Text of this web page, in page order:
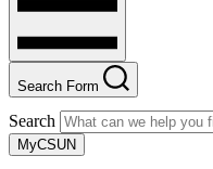
Search Form
Search
MyCSUN